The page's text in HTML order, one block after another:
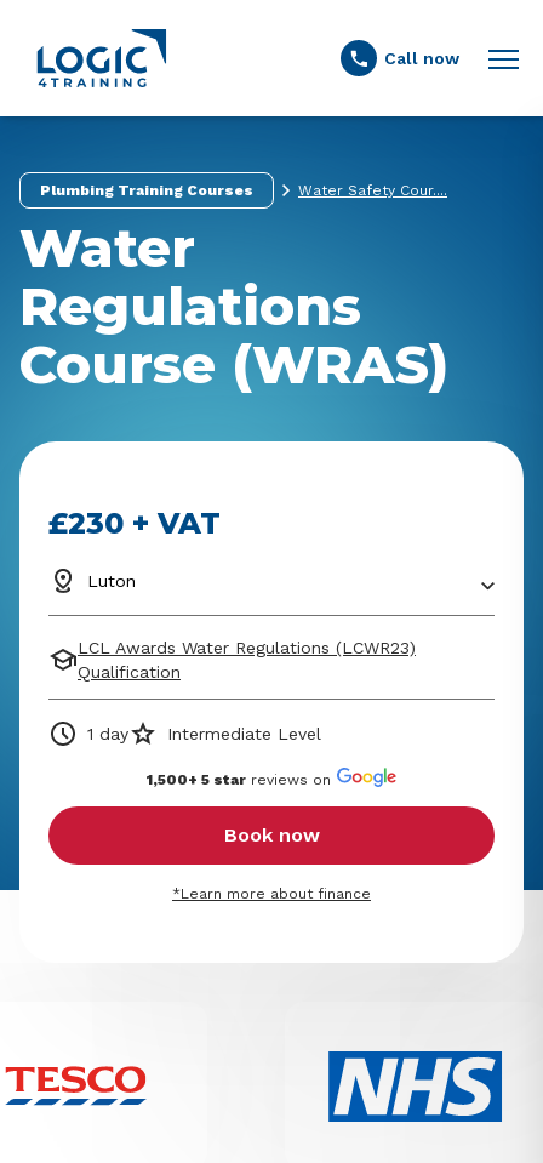
Link to the homepage
Call now
Plumbing Training Courses Water Safety Cour....
Water
Regulations
Course (WRAS)
£230 + VAT
Luton
LCL Awards Water Regulations (LCWR23)
Qualification
1 day Intermediate Level
1,500+ 5 star reviews on
Book now
*Learn more about finance